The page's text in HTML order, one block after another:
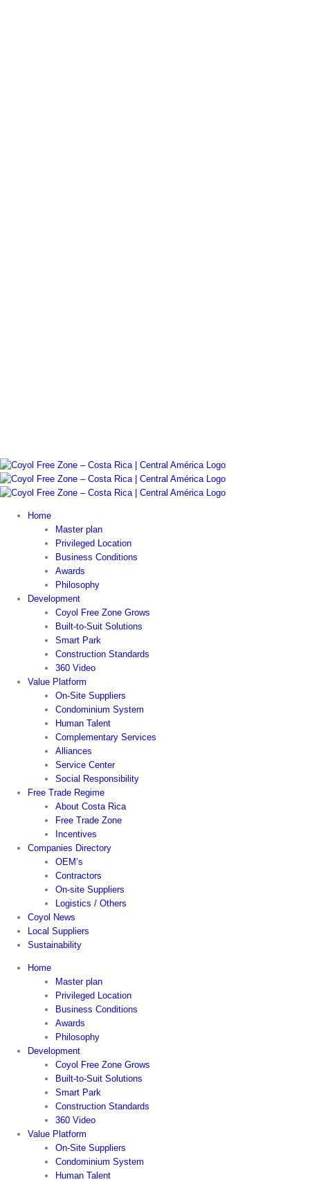
Home
Master plan
Privileged Location
Business Conditions
Awards
Philosophy
Development
Coyol Free Zone Grows
Built-to-Suit Solutions
Smart Park
Construction Standards
360 Video
Value Platform
On-Site Suppliers
Condominium System
Human Talent
Complementary Services
Alliances
Service Center
Social Responsibility
Free Trade Regime
About Costa Rica
Free Trade Zone
Incentives
Companies Directory
OEM’s
Contractors
On-site Suppliers
Logistics / Others
Coyol News
Local Suppliers
Sustainability
Home
Master plan
Privileged Location
Business Conditions
Awards
Philosophy
Development
Coyol Free Zone Grows
Built-to-Suit Solutions
Smart Park
Construction Standards
360 Video
Value Platform
On-Site Suppliers
Condominium System
Human Talent